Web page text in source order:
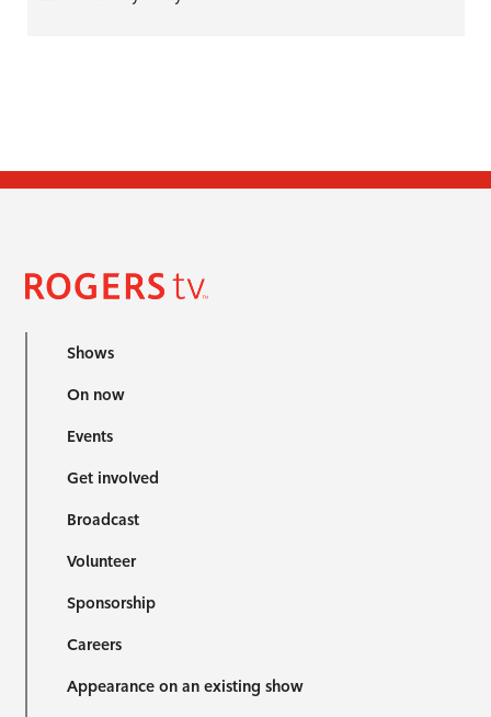
Shows
On now
Events
Get involved
Broadcast
Volunteer
Sponsorship
Careers
Appearance on an existing show